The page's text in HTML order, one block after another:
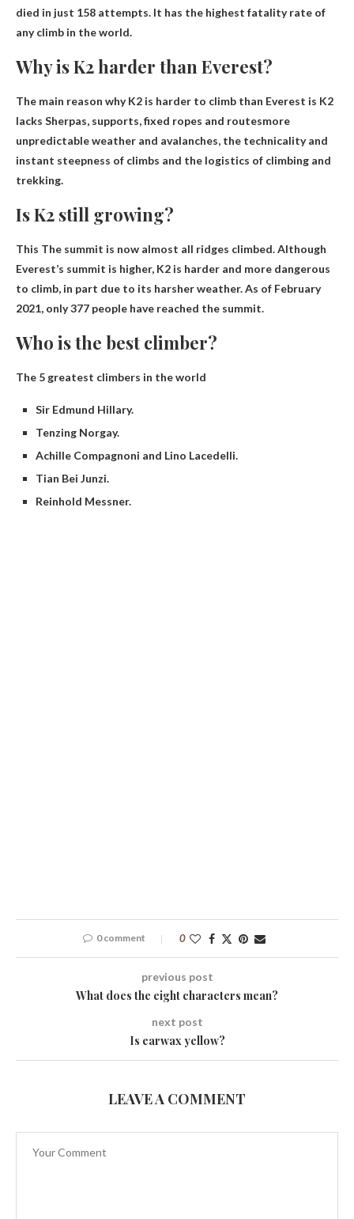
died in just 158 ​​attempts. It has the highest fatality rate of
any climb in the world.
Why is K2 harder than Everest?
The main reason why K2 is harder to climb than Everest is K2
lacks Sherpas, supports, fixed ropes and routesmore
unpredictable weather and avalanches, the technicality and
instant steepness of climbs and the logistics of climbing and
trekking.
Is K2 still growing?
This The summit is now almost all ridges climbed. Although
Everest’s summit is higher, K2 is harder and more dangerous
to climb, in part due to its harsher weather. As of February
2021, only 377 people have reached the summit.
Who is the best climber?
The 5 greatest climbers in the world
Sir Edmund Hillary.
Tenzing Norgay.
Achille Compagnoni and Lino Lacedelli.
Tian Bei Junzi.
Reinhold Messner.
0 comment 0
previous post
What does the eight characters mean?
next post
Is earwax yellow?
LEAVE A COMMENT